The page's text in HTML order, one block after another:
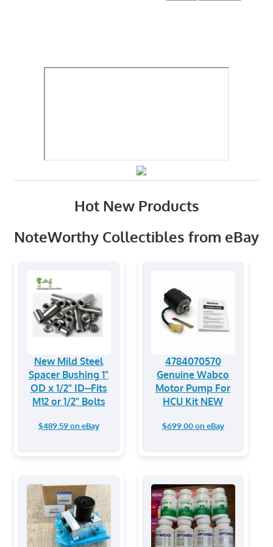
Hot New Products
NoteWorthy Collectibles from eBay
New Mild Steel
Spacer Bushing 1"
OD x 1/2" ID--Fits
M12 or 1/2" Bolts
$489.59 on eBay
4784070570
Genuine Wabco
Motor Pump For
HCU Kit NEW
$699.00 on eBay